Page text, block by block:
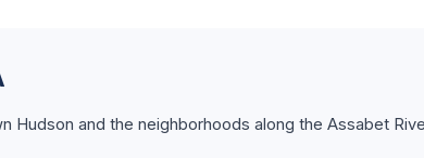
Hudson and the neighborhoods along the Assabet